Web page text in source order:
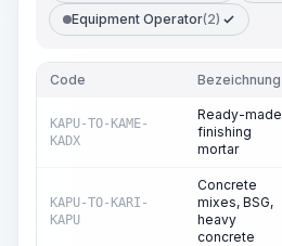
Equipment Operator(2)
Code Bezeichnung
KAPU-TO-KAME-
KADX
Ready-made
finishing
mortar
KAPU-TO-KARI-
KAPU
Concrete
mixes, BSG,
heavy
concrete